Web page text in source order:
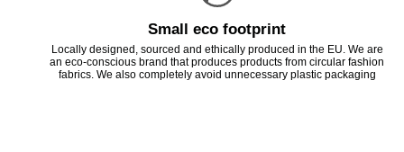
Small eco footprint
Locally designed, sourced and ethically produced in the EU. We are
an eco-conscious brand that produces products from circular fashion
fabrics. We also completely avoid unnecessary plastic packaging